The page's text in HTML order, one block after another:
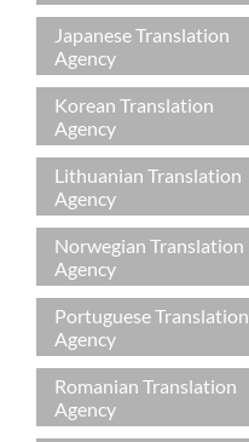
Japanese Translation
Agency
Korean Translation
Agency
Lithuanian Translation
Agency
Norwegian Translation
Agency
Portuguese Translation
Agency
Romanian Translation
Agency